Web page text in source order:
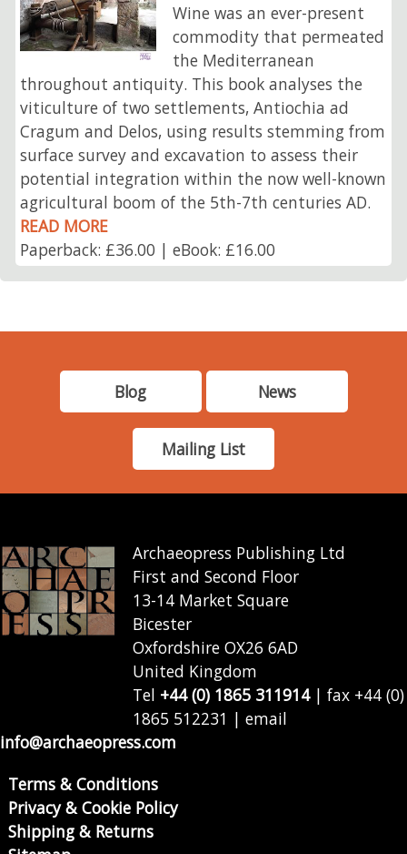
Wine was an ever-present
commodity that permeated
the Mediterranean
throughout antiquity. This book analyses the
viticulture of two settlements, Antiochia ad
Cragum and Delos, using results stemming from
surface survey and excavation to assess their
potential integration within the now well-known
agricultural boom of the 5th-7th centuries AD.
READ MORE
Paperback: £36.00 | eBook: £16.00
Blog News
Mailing List
Archaeopress Publishing Ltd
First and Second Floor
13-14 Market Square
Bicester
Oxfordshire OX26 6AD
United Kingdom
Tel +44 (0) 1865 311914| fax +44 (0)
1865 512231 | email
info@archaeopress.com
Terms & Conditions
Privacy & Cookie Policy
Shipping & Returns